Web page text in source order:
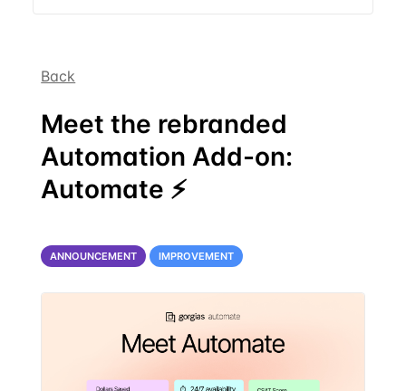
Back
Meet the rebranded
Automation Add-on:
Automate ⚡
ANNOUNCEMENT IMPROVEMENT